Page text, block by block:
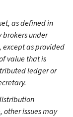
as defined in
brokers under
except as provided
value that is
ledger or
issues may